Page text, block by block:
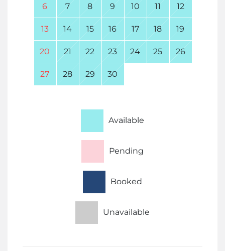
6 7 8 9 10 11 12
13 14 15 16 17 18 19
20 21 22 23 24 25 26
27 28 29 30
Available
Pending
Booked
Unavailable